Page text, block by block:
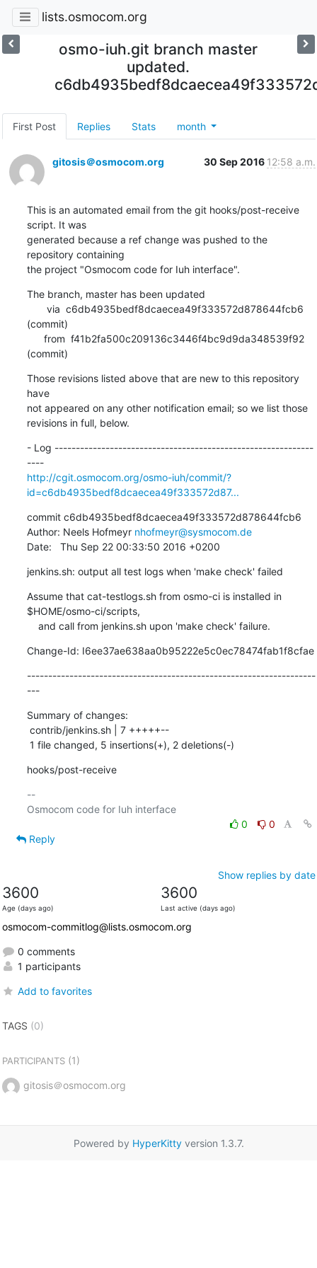
lists.osmocom.org
osmo-iuh.git branch master
updated.
First Post Replies Stats month
gitosis＠osmocom.org 30 Sep 2016 12:58 a.m.
This is an automated email from the git hooks/post-receive
script. It was
generated because a ref change was pushed to the
repository containing
the project "Osmocom code for Iuh interface".
The branch, master has been updated
(commit)
(commit)
Those revisions listed above that are new to this repository
have
not appeared on any other notification email; so we list those
revisions in full, below.
- Log -------------------------------------------------------------
----
http://cgit.osmocom.org/osmo-iuh/commit/?
id=c6db4935bedf8dcaecea49f333572d87...
commit c6db4935bedf8dcaecea49f333572d878644fcb6
Author: Neels Hofmeyr nhofmeyr@sysmocom.de
Date:   Thu Sep 22 00:33:50 2016 +0200
jenkins.sh: output all test logs when 'make check' failed
Assume that cat-testlogs.sh from osmo-ci is installed in
$HOME/osmo-ci/scripts,
    and call from jenkins.sh upon 'make check' failure.
Change-Id: I6ee37ae638aa0b95222e5c0ec78474fab1f8cfae
--------------------------------------------------------------------
---
Summary of changes:
1 file changed, 5 insertions(+), 2 deletions(-)
hooks/post-receive
--
Osmocom code for Iuh interface
0
0
Reply
Show replies by date
3600
Age (days ago)
3600
Last active (days ago)
osmocom-commitlog@lists.osmocom.org
0 comments
1 participants
Add to favorites
TAGS (0)
PARTICIPANTS(1)
gitosis＠osmocom.org
Powered by HyperKittyversion 1.3.7.